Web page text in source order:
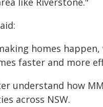
homes
faster and more
understand how
across NSW.